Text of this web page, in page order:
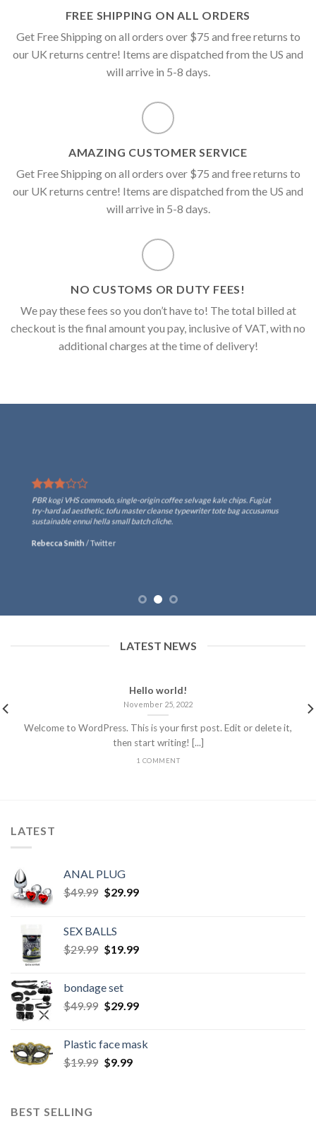
FREE SHIPPING ON ALL ORDERS
Get Free Shipping on all orders over $75 and free returns to
our UK returns centre! Items are dispatched from the US and
will arrive in 5-8 days.
AMAZING CUSTOMER SERVICE
Get Free Shipping on all orders over $75 and free returns to
our UK returns centre! Items are dispatched from the US and
will arrive in 5-8 days.
NO CUSTOMS OR DUTY FEES!
We pay these fees so you don’t have to! The total billed at
checkout is the final amount you pay, inclusive of VAT, with no
additional charges at the time of delivery!
PBR kogi VHS commodo, single-origin coffee selvage kale chips. Fugiat
try-hard ad aesthetic, tofu master cleanse typewriter tote bag accusamus
sustainable ennui hella small batch cliche.
Rebecca Smith /Twitter
LATEST NEWS
Hello world!
November 25, 2022
Welcome to WordPress. This is your first post. Edit or delete it,
then start writing! [...]
1 COMMENT
LATEST
ANAL PLUG
$49.99 $29.99
SEX BALLS
$29.99 $19.99
bondage set
$49.99 $29.99
Plastic face mask
$19.99 $9.99
BEST SELLING